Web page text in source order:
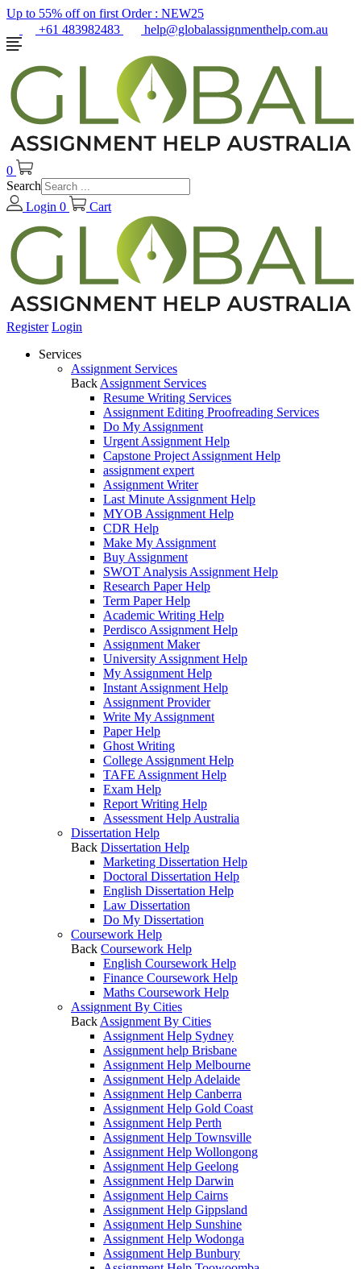
Up to 55% off on first Order : NEW25
+61 483982483
help@globalassignmenthelp.com.au
0
Search
Login 0 Cart
Register Login
Services
Assignment Services
Back Assignment Services
Resume Writing Services
Assignment Editing Proofreading Services
Do My Assignment
Urgent Assignment Help
Capstone Project Assignment Help
assignment expert
Assignment Writer
Last Minute Assignment Help
MYOB Assignment Help
CDR Help
Make My Assignment
Buy Assignment
SWOT Analysis Assignment Help
Research Paper Help
Term Paper Help
Academic Writing Help
Perdisco Assignment Help
Assignment Maker
University Assignment Help
My Assignment Help
Instant Assignment Help
Assignment Provider
Write My Assignment
Paper Help
Ghost Writing
College Assignment Help
TAFE Assignment Help
Exam Help
Report Writing Help
Assessment Help Australia
Dissertation Help
Back Dissertation Help
Marketing Dissertation Help
Doctoral Dissertation Help
English Dissertation Help
Law Dissertation
Do My Dissertation
Coursework Help
Back Coursework Help
English Coursework Help
Finance Coursework Help
Maths Coursework Help
Assignment By Cities
Back Assignment By Cities
Assignment Help Sydney
Assignment help Brisbane
Assignment Help Melbourne
Assignment Help Adelaide
Assignment Help Canberra
Assignment Help Gold Coast
Assignment Help Perth
Assignment Help Townsville
Assignment Help Wollongong
Assignment Help Geelong
Assignment Help Darwin
Assignment Help Cairns
Assignment Help Gippsland
Assignment Help Sunshine
Assignment Help Wodonga
Assignment Help Bunbury